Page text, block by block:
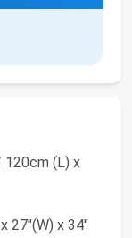
120cm (L) x
27"(W) x 34"